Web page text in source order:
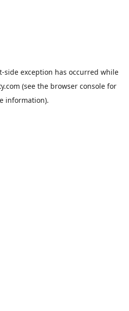
-side exception has occurred while
(see the browser console for
information).